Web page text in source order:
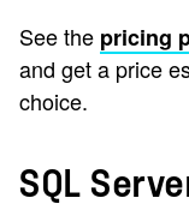
See the pricing
and get a price
choice.
SQL